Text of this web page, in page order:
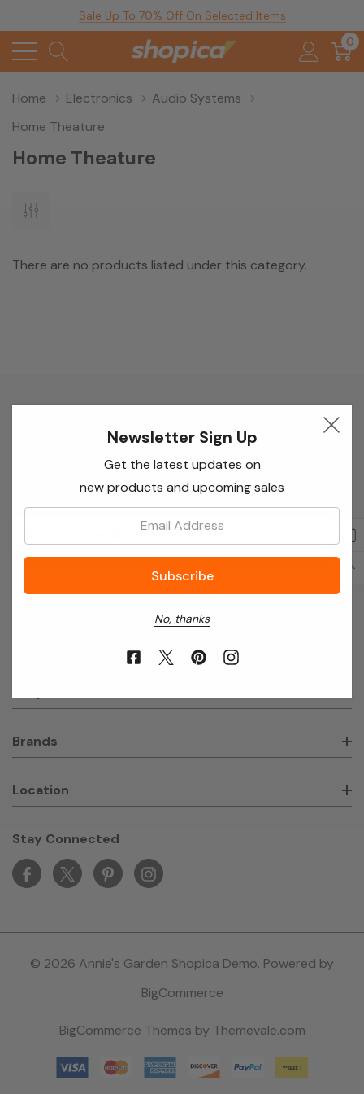
Sale Up To 70% Off On Selected Items
0
Home Electronics
Audio Systems
Home Theature
Home Theature
There are no products listed under this category.
Newsletter Sign Up
Enter your email below to receive special offers,
exclusive discounts and many more!
Address
Brands
Location
Stay Connected
© 2026 Annie's Garden Shopica Demo. Powered by
BigCommerce
BigCommerce Themes by Themevale.com
Newsletter Sign Up
Get the latest updates on
new products and upcoming sales
No, thanks